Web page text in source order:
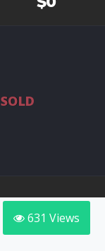
SOLD
631 Views